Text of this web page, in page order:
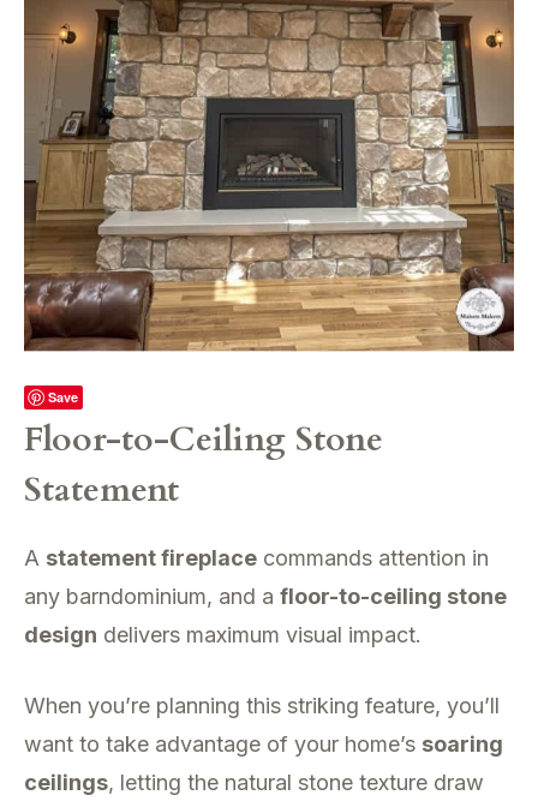
Save
Floor-to-Ceiling Stone
Statement
A statement fireplace commands attention in
any barndominium, and a floor-to-ceiling stone
design delivers maximum visual impact.
When you’re planning this striking feature, you’ll
want to take advantage of your home’s soaring
ceilings, letting the natural stone texture draw